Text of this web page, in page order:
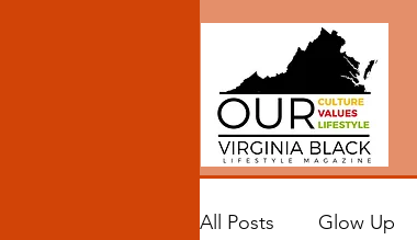
All Posts Glow Up